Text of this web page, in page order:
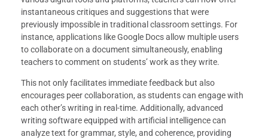
instantaneous critiques and suggestions that were
previously impossible in traditional classroom settings. For
instance, applications like Google Docs allow multiple users
to collaborate on a document simultaneously, enabling
teachers to comment on students’ work as they write.
This not only facilitates immediate feedback but also
encourages peer collaboration, as students can engage with
each other’s writing in real-time. Additionally, advanced
writing software equipped with artificial intelligence can
analyze text for grammar, style, and coherence, providing